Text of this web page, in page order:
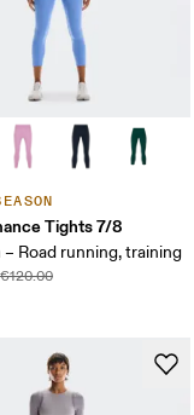
Tights 7/8
Road running, training
€120.00